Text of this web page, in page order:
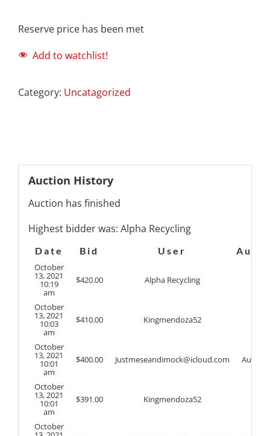
Reserve price has been met
Add to watchlist!
Category: Uncatagorized
Auction History
Auction has finished
Highest bidder was: Alpha Recycling
Date Bid User
Auto
October
13, 2021
10:19
am
$420.00 Alpha Recycling
October
13, 2021
10:03
am
$410.00 Kingmendoza52
October
13, 2021
10:01
am
$400.00 Justmeseandimock@icloud.com Auto
October
13, 2021
10:01
am
$391.00 Kingmendoza52
October